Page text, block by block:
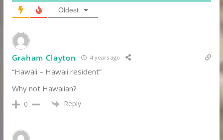
Oldest
Graham Clayton 4 years ago
“Hawaii – Hawaii resident”
Why not Hawaiian?
0 Reply